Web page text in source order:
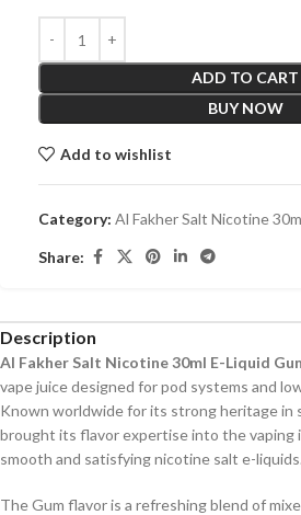
ADD TO CART
BUY NOW
Add to wishlist
Category: Al Fakher Salt Nicotine
Share:
Description
Al Fakher Salt Nicotine 30ml E-Liquid
vape juice designed for pod systems and
Known worldwide for its strong heritage in
brought its flavor expertise into the vaping
smooth and satisfying nicotine salt e-liquids.
The Gum flavor is a refreshing blend of